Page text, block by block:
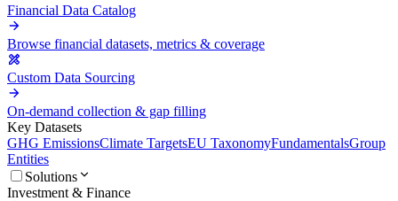
Financial Data Catalog
Browse financial datasets, metrics & coverage
Custom Data Sourcing
On-demand collection & gap filling
Key Datasets
GHG EmissionsClimate TargetsEU TaxonomyFundamentalsGroup
Entities
Solutions
Investment & Finance